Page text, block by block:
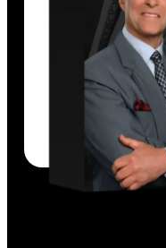
its source
works in the